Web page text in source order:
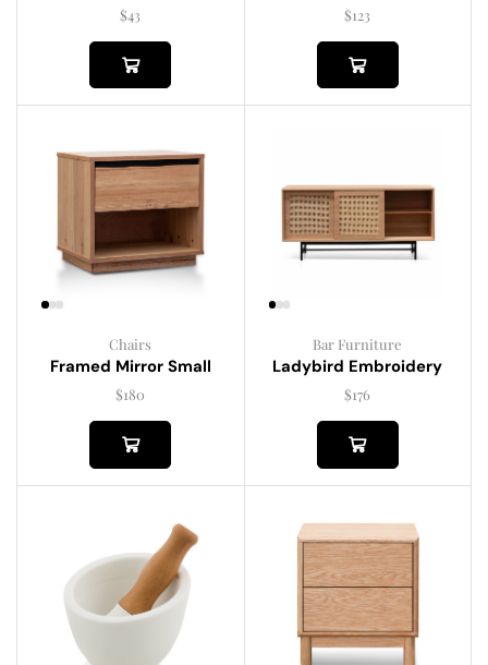
$43 $123
Chairs
Framed Mirror Small
$180
Bar Furniture
Ladybird Embroidery
$176